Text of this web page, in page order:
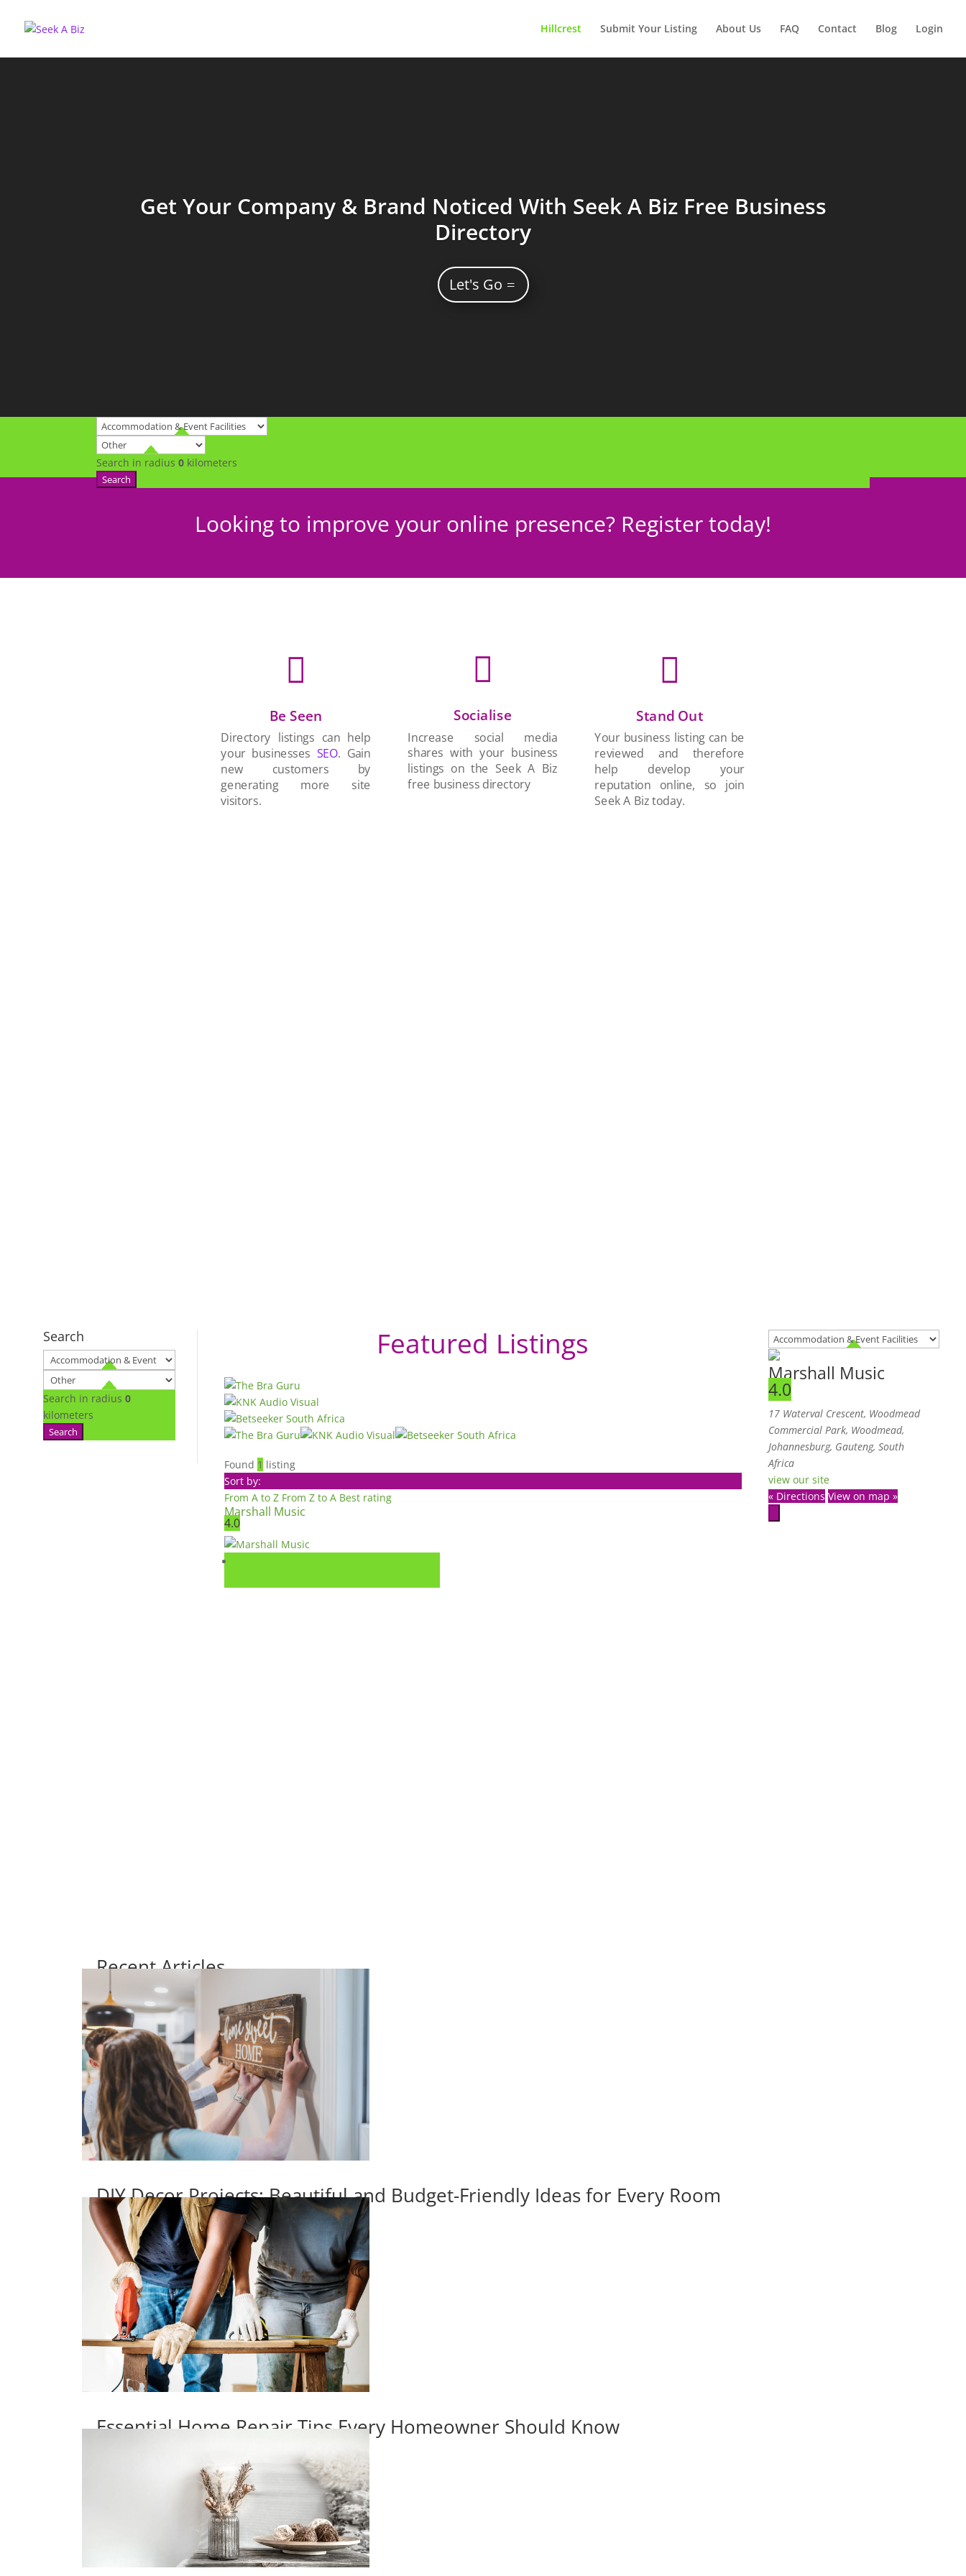
Hillcrest Submit Your Listing About Us FAQ Contact Blog Login
Get Your Company & Brand Noticed With Seek A Biz Free Business
Directory
Let's Go
Search in radius0 kilometers
Search
Looking to improve your online presence? Register today!

Be Seen
Directory listings can help
your businessesSEO. Gain
new customers by
generating more site
visitors.

Socialise
Increase social media
shares with your business
listings on the Seek A Biz
free business directory

Stand Out
Your business listing can be
reviewed and therefore
help develop your
reputation online, so join
Seek A Biz today.
Search
Search in radius 0
kilometers
Search
Featured Listings
Found 1 listing
Sort by:
From A to Z From Z to A Best rating
Marshall Music
4.0
Marshall Music
4.0
17 Waterval Crescent, Woodmead
Commercial Park, Woodmead,
Johannesburg, Gauteng, South
Africa
view our site
« Directions View on map »
Recent Articles
DIY Decor Projects: Beautiful and Budget-Friendly Ideas for Every Room
Essential Home Repair Tips Every Homeowner Should Know